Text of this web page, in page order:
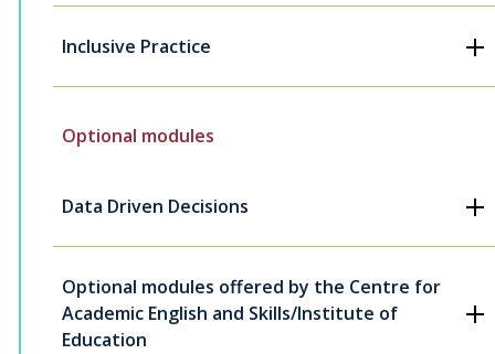
Inclusive Practice
Optional modules
Data Driven Decisions
Optional modules offered by the Centre for
Academic English and Skills/Institute of
Education